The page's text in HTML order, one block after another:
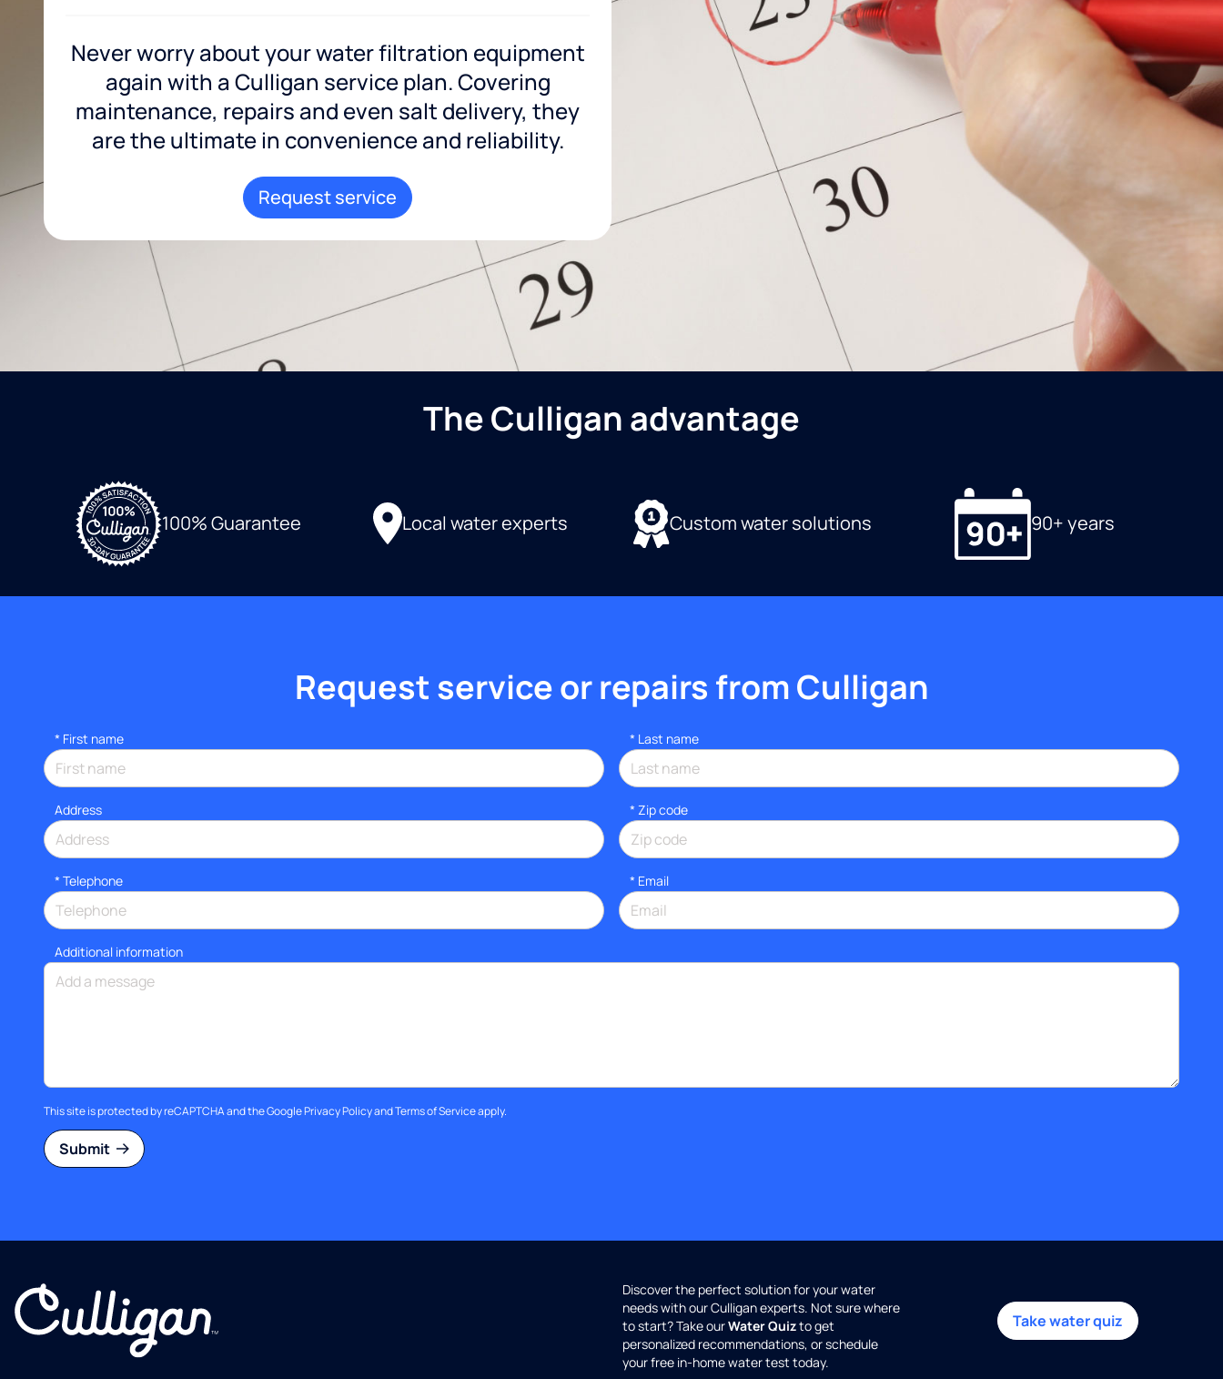
Never worry about your water filtration equipment
again with a Culligan service plan. Covering
maintenance, repairs and even salt delivery, they
are the ultimate in convenience and reliability.
Request service
The Culligan advantage
100% Guarantee Local water experts Custom water solutions 90+ years
Request service or repairs from Culligan
* First name * Last name
Address * Zip code
* Telephone * Email
Additional information
This site is protected by reCAPTCHA and the GooglePrivacy PolicyandTerms of Serviceapply.
Submit
Discover the perfect solution for your water
needs with our Culligan experts. Not sure where
to start? Take ourWater Quizto get
personalized recommendations, or schedule
your free in-home water test today.
Take water quiz